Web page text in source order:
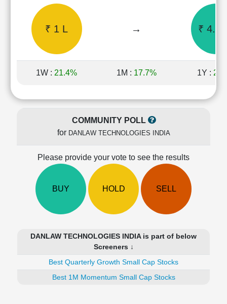
Shareholding
Quarterly
Price/Earnings(PE)
Price/Book(PB)
Ratio
Price/Sales(PS)
Investing
₹ 1 L → ₹
1W : 21.4% 1M : 17.7% 1Y :
COMMUNITY POLL
for DANLAW TECHNOLOGIES INDIA
Please provide your vote to see the results
BUY HOLD SELL
DANLAW TECHNOLOGIES INDIA is part of below
Screeners ↓
Best Quarterly Growth Small Cap Stocks
Best 1M Momentum Small Cap Stocks